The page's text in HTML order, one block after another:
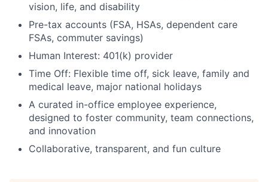
vision, life, and disability
Pre-tax accounts (FSA, HSAs, dependent care
FSAs, commuter savings)
Human Interest: 401(k) provider
Time Off: Flexible time off, sick leave, family and
medical leave, major national holidays
A curated in-office employee experience,
designed to foster community, team connections,
and innovation
Collaborative, transparent, and fun culture